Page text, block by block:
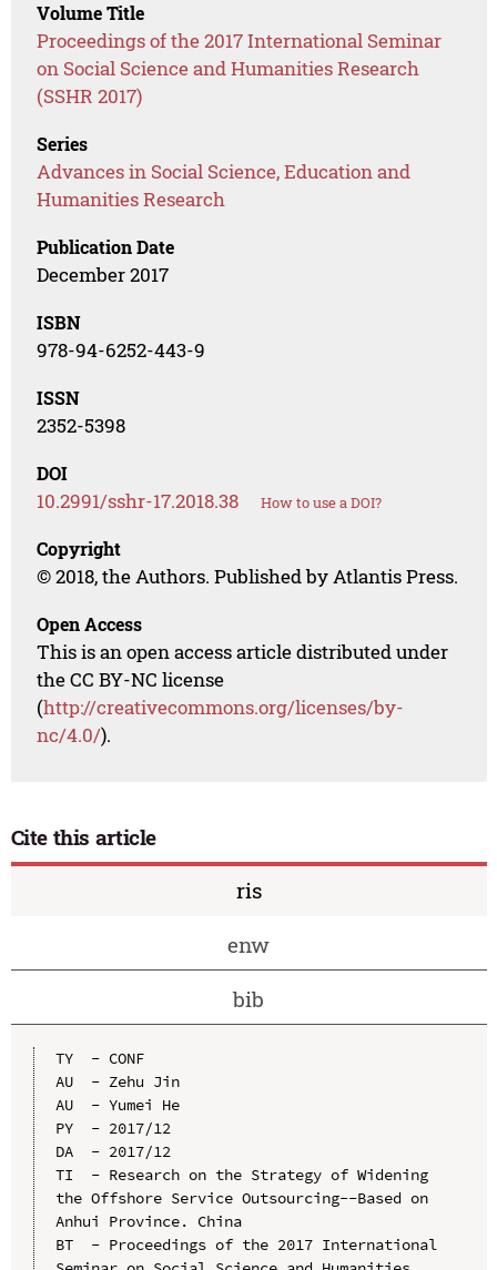
Volume Title
Proceedings of the 2017 International Seminar
on Social Science and Humanities Research
(SSHR 2017)
Series
Advances in Social Science, Education and
Humanities Research
Publication Date
December 2017
ISBN
978-94-6252-443-9
ISSN
2352-5398
DOI
10.2991/sshr-17.2018.38 How to use a DOI?
Copyright
© 2018, the Authors. Published by Atlantis Press.
Open Access
This is an open access article distributed under
the CC BY-NC license
(http://creativecommons.org/licenses/by-
nc/4.0/).
Cite this article
ris
enw
bib
TY  - CONF
AU  - Zehu Jin
AU  - Yumei He
PY  - 2017/12
DA  - 2017/12
TI  - Research on the Strategy of Widening
the Offshore Service Outsourcing--Based on
Anhui Province. China
BT  - Proceedings of the 2017 International